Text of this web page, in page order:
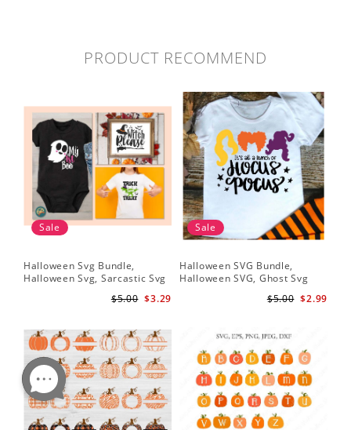
PRODUCT RECOMMEND
Sale
Halloween Svg Bundle,
Halloween Svg, Sarcastic Svg
$3.29
$5.00
Sale
Halloween SVG Bundle,
Halloween SVG, Ghost Svg
$2.99
$5.00